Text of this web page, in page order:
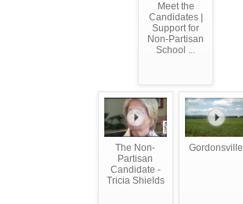
Meet the
Candidates |
Support for
Non-Partisan
School ...
The Non-
Partisan
Candidate -
Tricia Shields
Gordonsville